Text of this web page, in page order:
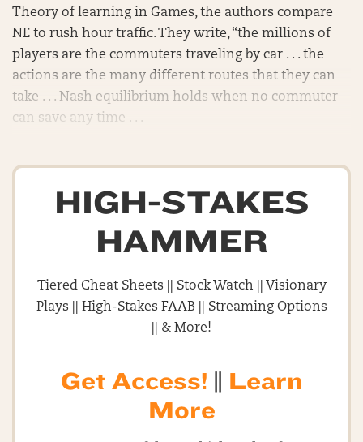
Theory of learning in Games, the authors compare
NE to rush hour traffic. They write, “the millions of
players are the commuters traveling by car . . . the
actions are the many different routes that they can
take . . . Nash equilibrium holds when no commuter
can save any time . . .
HIGH-STAKES
HAMMER
Tiered Cheat Sheets || Stock Watch || Visionary
Plays || High-Stakes FAAB || Streaming Options
|| & More!
Get Access! || Learn
More